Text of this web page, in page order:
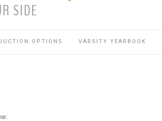
SIDE
OPTIONS VARSITY YEARBOOK